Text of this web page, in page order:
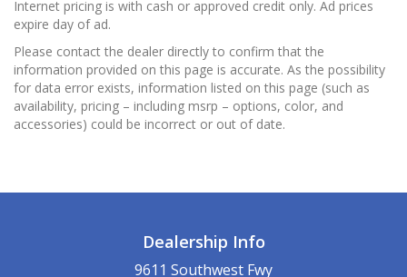
Internet pricing is with cash or approved credit only. Ad prices
expire day of ad.
Please contact the dealer directly to confirm that the
information provided on this page is accurate. As the possibility
for data error exists, information listed on this page (such as
availability, pricing – including msrp – options, color, and
accessories) could be incorrect or out of date.
Dealership Info
9611 Southwest Fwy